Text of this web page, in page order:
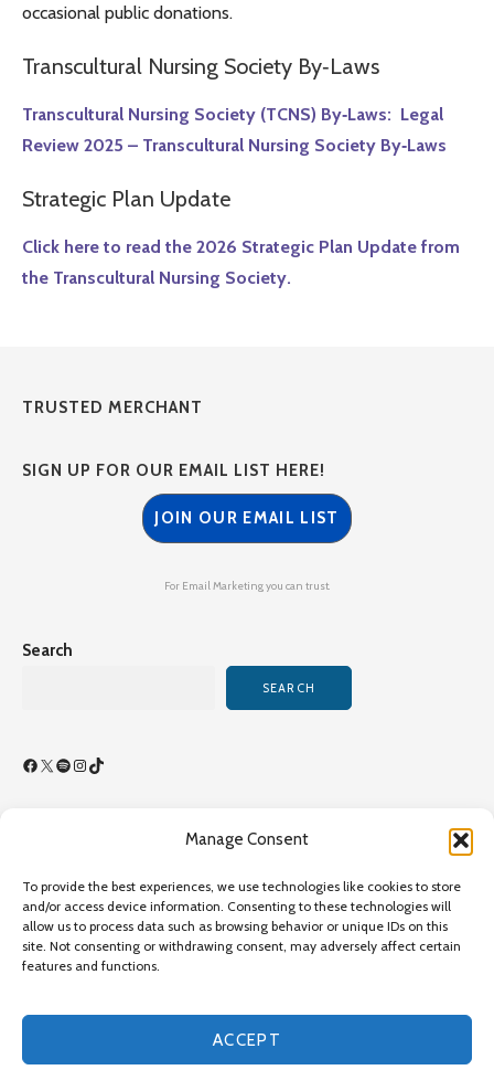
Manage Consent
To provide the best experiences, we use technologies like cookies to store
and/or access device information. Consenting to these technologies will
allow us to process data such as browsing behavior or unique IDs on this
site. Not consenting or withdrawing consent, may adversely affect certain
features and functions.
ACCEPT
occasional public donations.
Transcultural Nursing Society By‑Laws
Transcultural Nursing Society (TCNS) By‑Laws: Legal
Review 2025 – Transcultural Nursing Society By‑Laws
Strategic Plan Update
Click here to read the 2026 Strategic Plan Update from
the Transcultural Nursing Society.
TRUSTED MERCHANT
SIGN UP FOR OUR EMAIL LIST HERE!
JOIN OUR EMAIL LIST
For Email Marketing you can trust.
Search
SEARCH
Facebook
X SpotifyInstagram
Privacy Policy
Privacy Policy
Copyright©2026 Transcultural Nursing Society All Rights
2026,